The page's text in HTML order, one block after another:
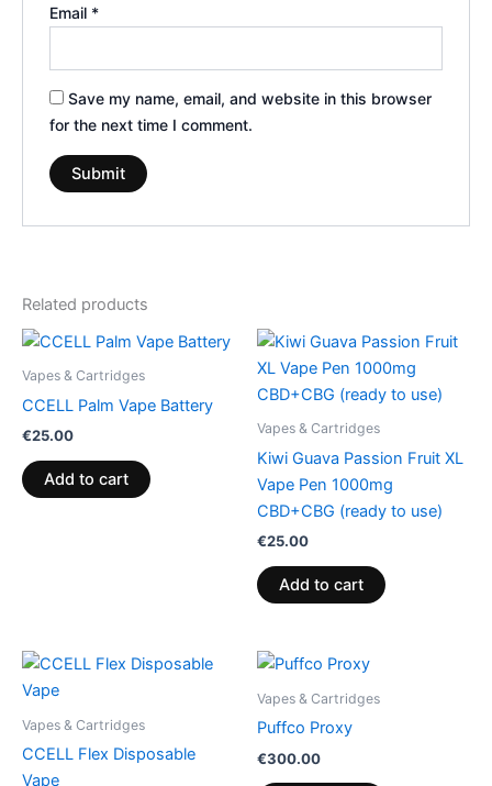
Email *
Save my name, email, and website in this browser
for the next time I comment.
Related products
Vapes & Cartridges
CCELL Palm Vape Battery
€25.00
Add to cart
Vapes & Cartridges
Kiwi Guava Passion Fruit XL
Vape Pen 1000mg
CBD+CBG (ready to use)
€25.00
Add to cart
Vapes & Cartridges
CCELL Flex Disposable
Vape
Vapes & Cartridges
Puffco Proxy
€300.00